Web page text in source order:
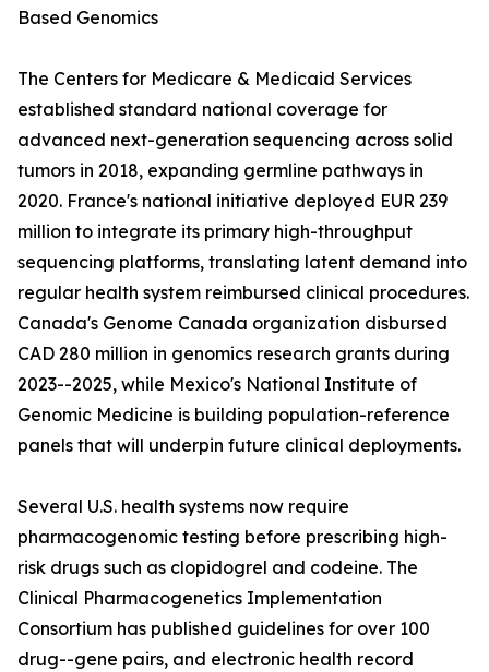
Based Genomics
The Centers for Medicare & Medicaid Services
established standard national coverage for
advanced next-generation sequencing across solid
tumors in 2018, expanding germline pathways in
2020. France's national initiative deployed EUR 239
million to integrate its primary high-throughput
sequencing platforms, translating latent demand into
regular health system reimbursed clinical procedures.
Canada's Genome Canada organization disbursed
CAD 280 million in genomics research grants during
2023--2025, while Mexico's National Institute of
Genomic Medicine is building population-reference
panels that will underpin future clinical deployments.
Several U.S. health systems now require
pharmacogenomic testing before prescribing high-
risk drugs such as clopidogrel and codeine. The
Clinical Pharmacogenetics Implementation
Consortium has published guidelines for over 100
drug--gene pairs, and electronic health record